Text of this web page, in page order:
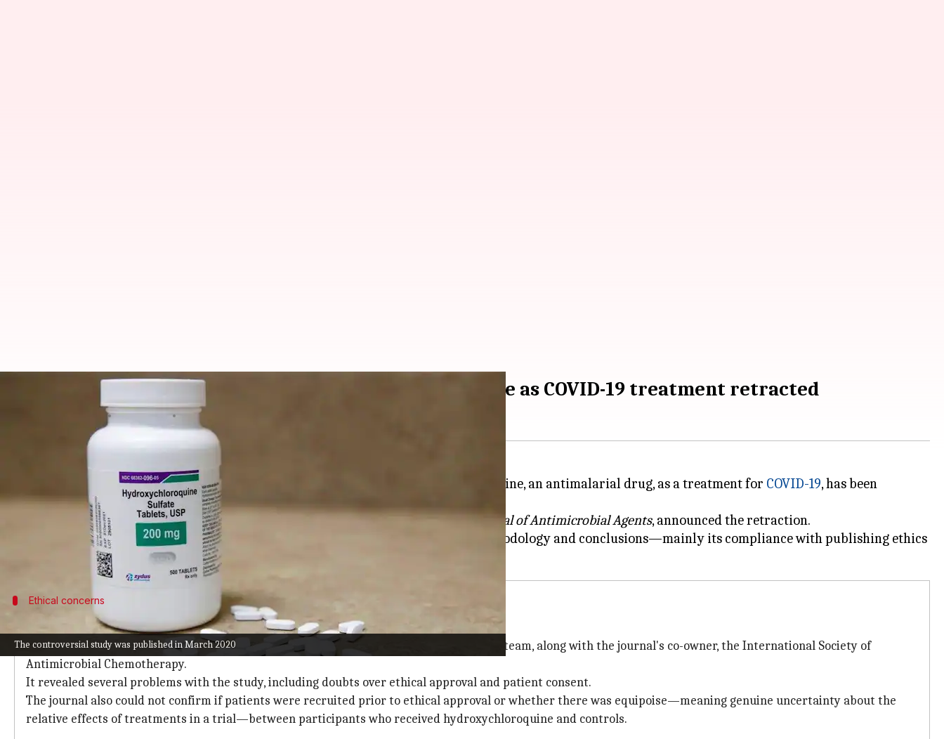
The controversial study was published in March 2020
Controversial study that promoted hydroxychloroquine as COVID-19 treatment retracted
Dec 19, 2024 11:06 am
A controversial study published in March 2020, which supported hydroxychloroquine, an antimalarial drug, as a treatment for COVID-19, has been
officially retracted.
Elsevier, the Dutch academic publishing company that owns the
International Journal ofAntimicrobial Agents, announced the retraction.
The decision came after an investigation into concerns raised over the study's methodology and conclusions—mainly its compliance with publishing ethics
Ethical concerns
Investigation uncovers ethical issues in hydroxychloroquine study
The investigation was carried out by Elsevier's research integrity and publishing ethics team, along with the journal's co-owner, the International Society of
Antimicrobial Chemotherapy.
It revealed several problems with the study, including doubts over ethical approval and patient consent.
The journal also could not confirm if patients were recruited prior to ethical approval or whether there was equipoise—meaning genuine uncertainty about the
relative effects of treatments in a trial—between participants who received hydroxychloroquine and controls.